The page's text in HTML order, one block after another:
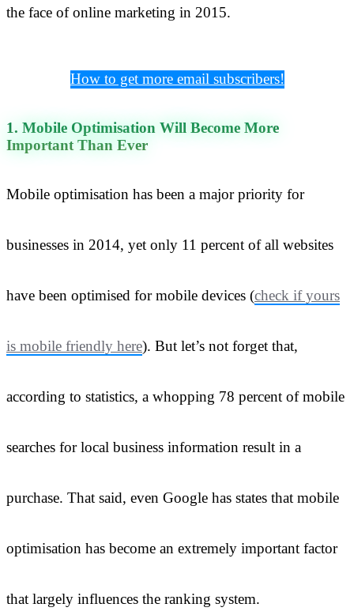
the face of online marketing in 2015.
How to get more email subscribers!
1. Mobile Optimisation Will Become More
Important Than Ever
Mobile optimisation has been a major priority for
businesses in 2014, yet only 11 percent of all websites
have been optimised for mobile devices (check if yours
is mobile friendly here). But let’s not forget that,
according to statistics, a whopping 78 percent of mobile
searches for local business information result in a
purchase. That said, even Google has states that mobile
optimisation has become an extremely important factor
that largely influences the ranking system.